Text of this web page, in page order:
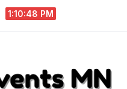
1:10:49 PM